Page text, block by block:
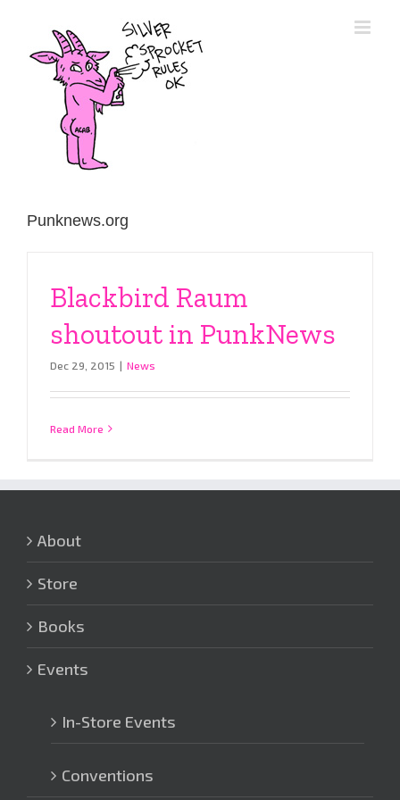
content
Punknews.org
Blackbird Raum
shoutout in PunkNews
Dec 29, 2015 | News
Read More
About
Store
Books
Events
In-Store Events
Conventions